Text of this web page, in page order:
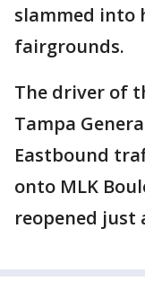
slammed into
fairgrounds.
The driver of
Tampa
Eastbound
onto MLK
reopened just